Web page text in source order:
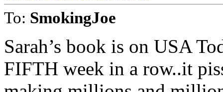
To: SmokingJoe
Sarah’s book is on USA
FIFTH week in a row..it